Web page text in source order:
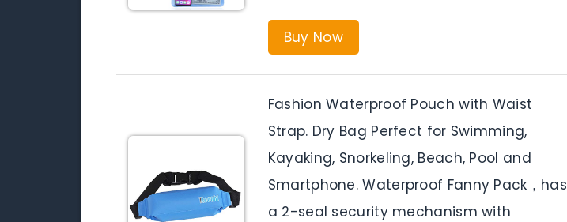
Buy Now
Fashion Waterproof Pouch with Waist
Strap. Dry Bag Perfect for Swimming,
Kayaking, Snorkeling, Beach, Pool and
Smartphone. Waterproof Fanny Pack，has
a 2-seal security mechanism with